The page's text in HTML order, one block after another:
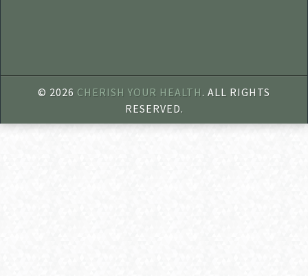
© 2026 CHERISH YOUR HEALTH . ALL RIGHTS
RESERVED.